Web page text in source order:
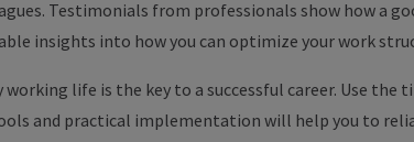
Testimonials from professionals show how a
insights into how you can optimize your work
life is the key to a successful career. Use
and practical implementation will help you to